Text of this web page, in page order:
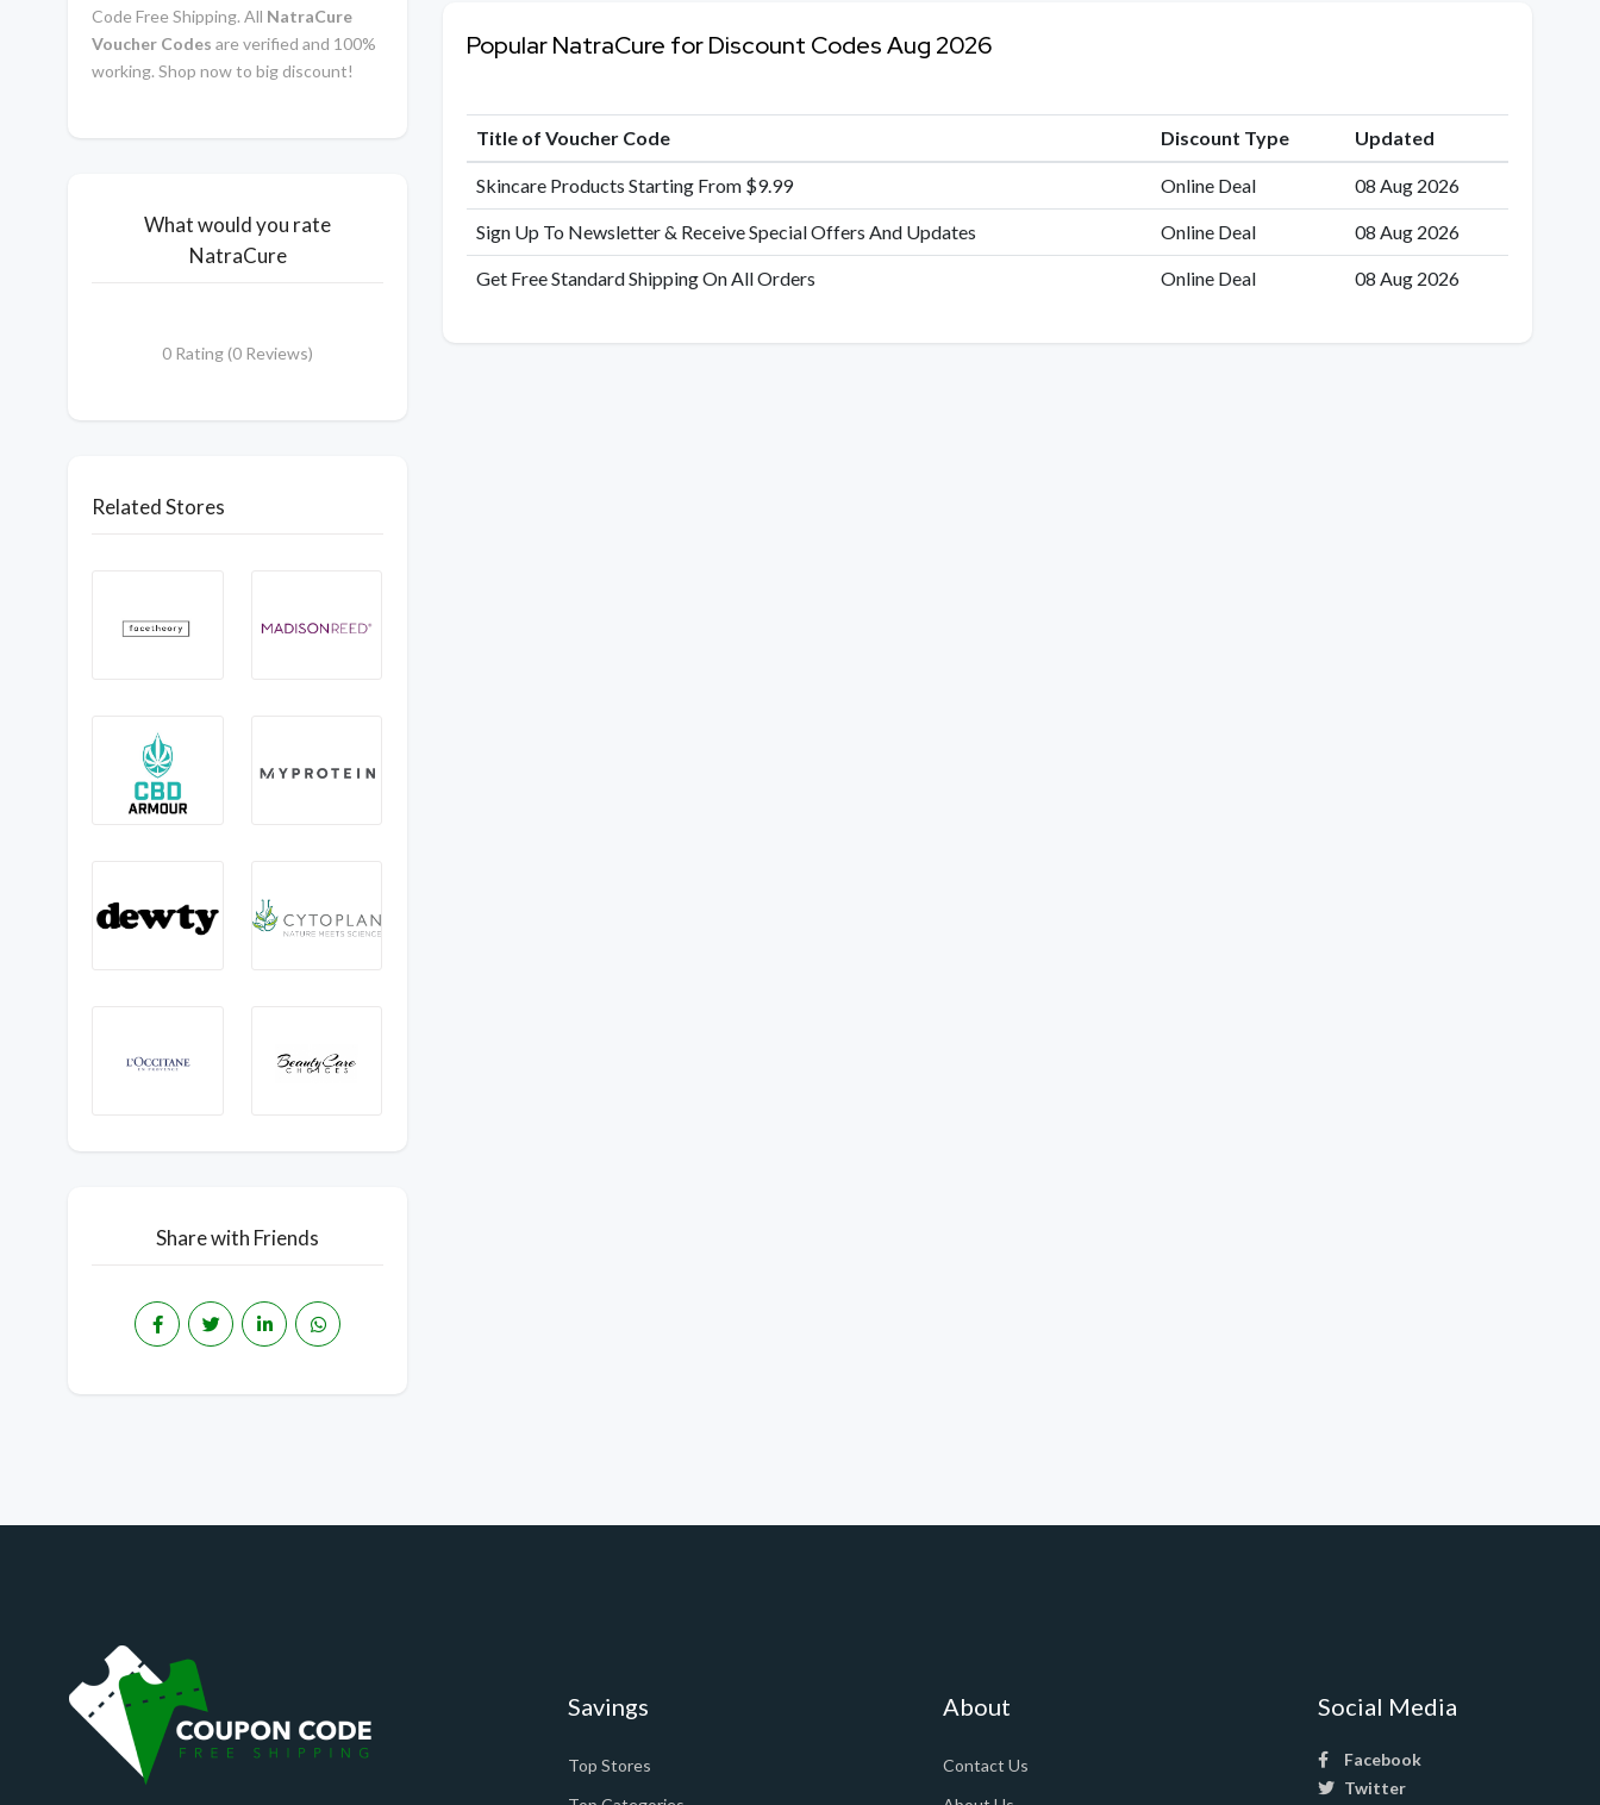
Code Free Shipping. All NatraCure
Voucher Codes are verified and 100%
working. Shop now to big discount!
What would you rate
NatraCure
0 Rating (0 Reviews)
Related Stores
Share with Friends
Popular NatraCure for Discount Codes Aug 2026
Title of Voucher Code Discount Type Updated
Skincare Products Starting From $9.99 Online Deal 08 Aug 2026
Sign Up To Newsletter & Receive Special Offers And Updates Online Deal 08 Aug 2026
Get Free Standard Shipping On All Orders Online Deal 08 Aug 2026
Savings
Top Stores
About
Contact Us
Social Media
Facebook
Twitter